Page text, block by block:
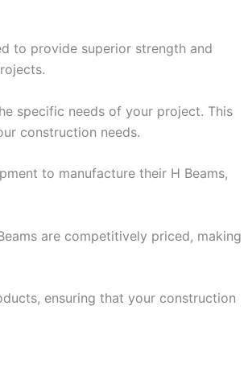
to provide superior strength and
specific needs of your project. This
construction needs.
to manufacture their H Beams,
are competitively priced, making
ensuring that your construction